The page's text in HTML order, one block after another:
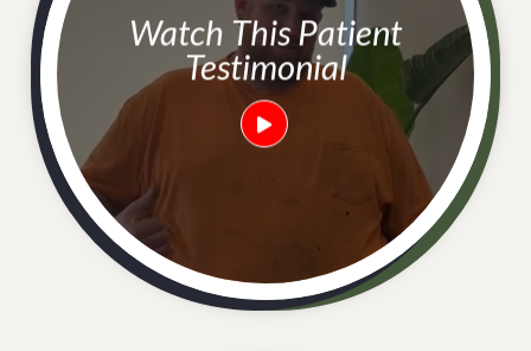
Watch This Patient
Testimonial